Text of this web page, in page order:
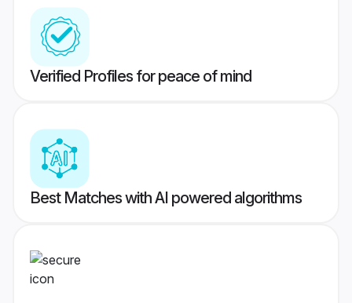
Verified Profiles for peace of mind
Best Matches with AI powered algorithms